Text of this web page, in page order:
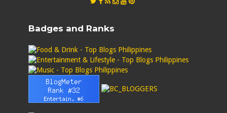
Badges and Ranks